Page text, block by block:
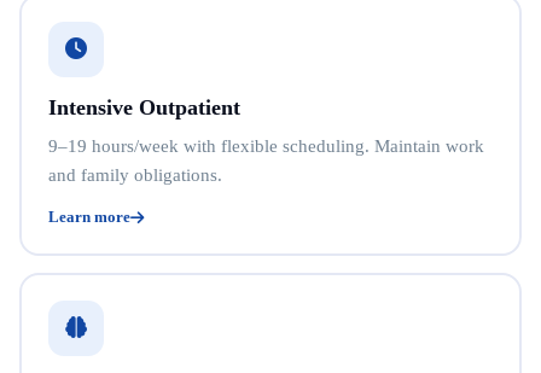
Intensive Outpatient
9–19 hours/week with flexible scheduling. Maintain work
and family obligations.
Learn more